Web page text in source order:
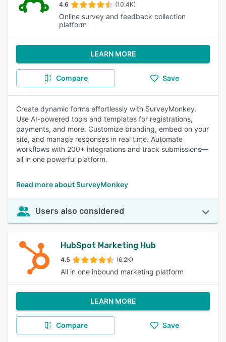
4.6 (10.4K)
Online survey and feedback collection
platform
LEARN MORE
Compare Save
Create dynamic forms effortlessly with SurveyMonkey.
Use AI-powered tools and templates for registrations,
payments, and more. Customize branding, embed on your
site, and manage responses in real time. Automate
workflows with 200+ integrations and track submissions—
all in one powerful platform.
Read more about SurveyMonkey
Users also considered
HubSpot Marketing Hub
4.5 (6.2K)
All in one inbound marketing platform
LEARN MORE
Compare Save